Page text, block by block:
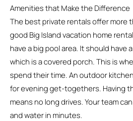
Amenities that Make the Difference
The best private rentals offer more
good Big Island vacation home
have a big pool area. It should have
which is a covered porch. This is
spend their time. An outdoor
for evening get-togethers. Having
means no long drives. Your team
and water in minutes.